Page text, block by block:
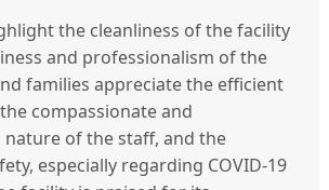
the cleanliness of the facility
and professionalism of the
families appreciate the efficient
compassionate and
of the staff, and the
especially regarding COVID-19